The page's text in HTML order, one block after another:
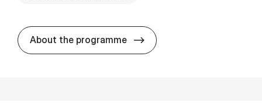
About the programme HA i mar­keds- og